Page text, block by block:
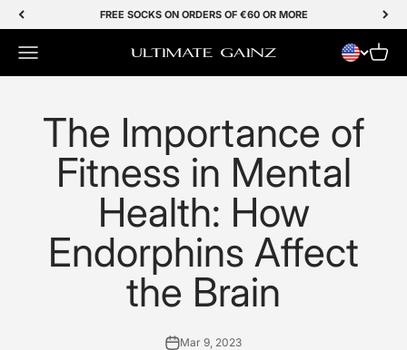
Skip to Content FREE SOCKS ON ORDERS OF €60 OR MORE
Menu Ultimate Gainz Cart
The Importance of
Fitness in Mental
Health: How
Endorphins Affect
the Brain
Mar 9, 2023